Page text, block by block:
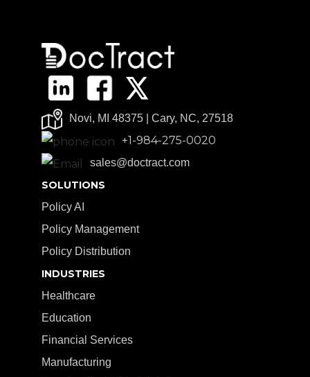
Novi, MI 48375 | Cary, NC, 27518
+1-984-275-0020
sales@doctract.com
SOLUTIONS
Policy AI
Policy Management
Policy Distribution
INDUSTRIES
Healthcare
Education
Financial Services
Manufacturing